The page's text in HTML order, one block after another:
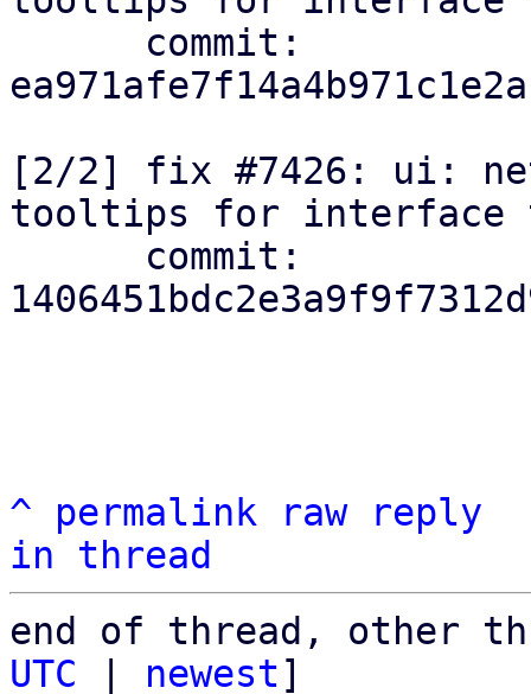
[2/2] fix #7426: ui:
tooltips for interface
^ permalink raw
reply
in thread
end of thread, other
UTC
newest]